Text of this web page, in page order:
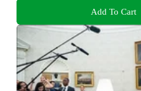
Add To Cart